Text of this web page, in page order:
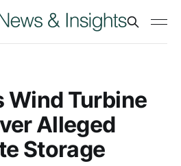
Wind Turbine
Alleged
Storage